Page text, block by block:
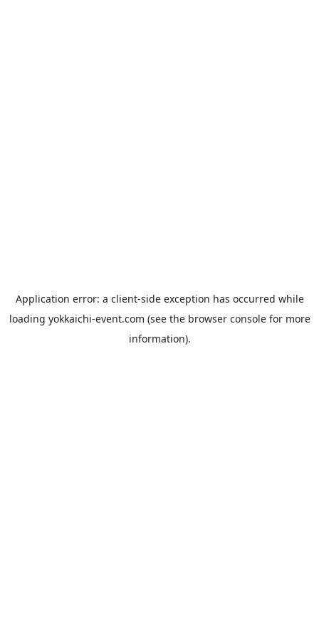
Application error: a client-side exception has occurred while
loading yokkaichi-event.com (see the browser consolefor more
information).